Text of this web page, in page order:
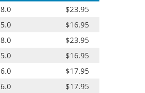
8.0
$23.95
5.0
$16.95
8.0
$23.95
5.0
$16.95
6.0
$17.95
6.0
$17.95